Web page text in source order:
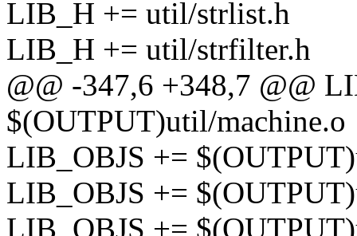
LIB_H += util/strlist.h
LIB_H += util/strfilter.h
@@ -347,6 +348,7 @@
$(OUTPUT)util/machine.o
LIB_OBJS +=
LIB_OBJS +=
LIB_OBJS +=